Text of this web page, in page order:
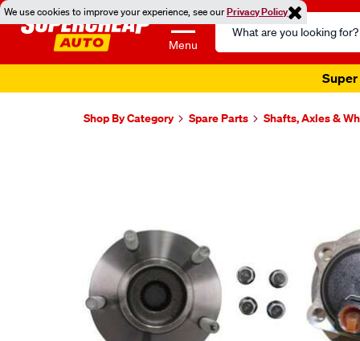
We use cookies to improve your experience, see ourPrivacy Policy
Menu
Search
Catalog
Super
Shop By Category Spare Parts Shafts, Axles &